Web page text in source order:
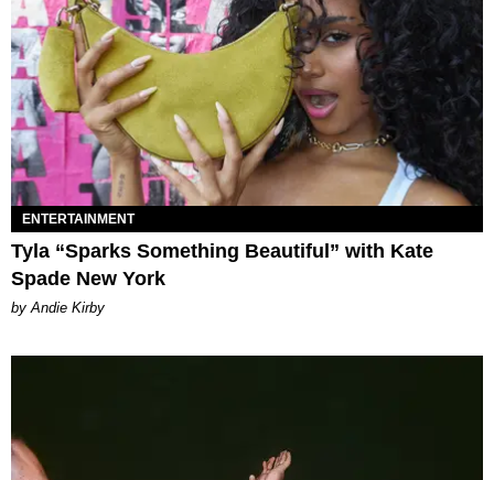
ENTERTAINMENT
Tyla “Sparks Something Beautiful” with Kate
Spade New York
by Andie Kirby